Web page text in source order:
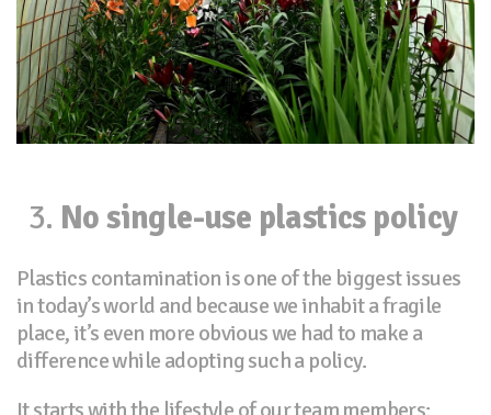
No single-use plastics policy
Plastics contamination is one of the biggest issues
in today’s world and because we inhabit a fragile
place, it’s even more obvious we had to make a
difference while adopting such a policy.